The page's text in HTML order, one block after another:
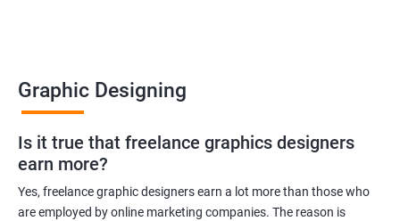
Graphic Designing
Is it true that freelance graphics designers
earn more?
Yes, freelance graphic designers earn a lot more than those who
are employed by online marketing companies. The reason is